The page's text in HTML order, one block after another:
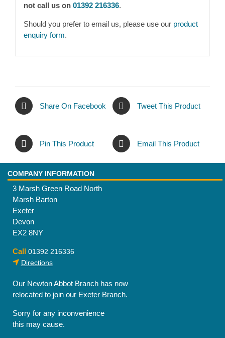
not call us on 01392 216336.
Should you prefer to email us, please use our product
enquiry form.
Share On Facebook Tweet This Product
Pin This Product Email This Product
COMPANY INFORMATION
3 Marsh Green Road North
Marsh Barton
Exeter
Devon
EX2 8NY
Call 01392 216336
Directions
Our Newton Abbot Branch has now
relocated to join our Exeter Branch.
Sorry for any inconvenience
this may cause.